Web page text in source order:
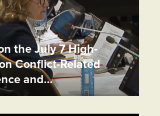
the July 7 High-
Conflict-Related
and…